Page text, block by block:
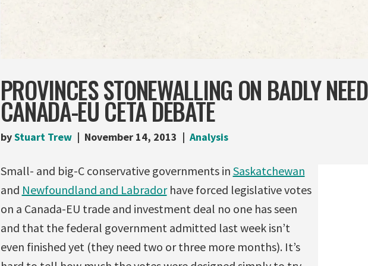
PROVINCES STONEWALLING ON BADLY
CANADA-EU CETA DEBATE
byStuart Trew November 14, 2013 Analysis
Small- and big-C conservative governments in Saskatchewan
and Newfoundland and Labradorhave forced legislative votes
on a Canada-EU trade and investment deal no one has seen
and that the federal government admitted last week isn’t
even finished yet (they need two or three more months). It’s